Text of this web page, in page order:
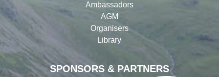
SPONSORS & PARTNERS
Ambassadors
AGM
Organisers
Library